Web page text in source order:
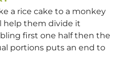
a rice cake to a monkey
help them divide it
first one half then the
portions puts an end to